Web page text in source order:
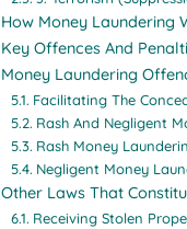
How Money Laundering
Key Offences And
Money Laundering
Facilitating The
Rash And Negligent
Rash Money
Negligent Money
Other Laws That
Receiving Stolen